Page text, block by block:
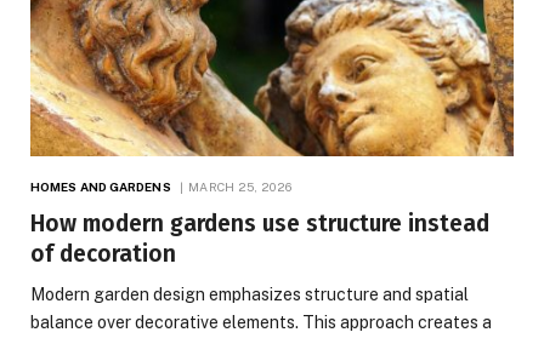
HOMES AND GARDENS MARCH 25, 2026
How modern gardens use structure instead
of decoration
Modern garden design emphasizes structure and spatial
balance over decorative elements. This approach creates a